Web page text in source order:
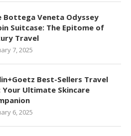
Bottega Veneta Odyssey
Suitcase: The Epitome of
Travel
7, 2025
Best-Sellers Travel
Your Ultimate Skincare
6, 2025